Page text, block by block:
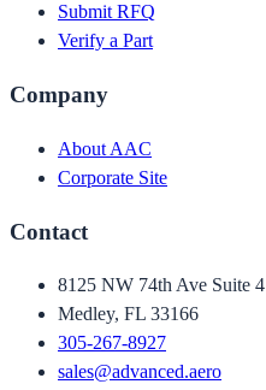
Submit RFQ
Verify a Part
Company
About AAC
Corporate Site
Contact
8125 NW 74th Ave Suite 4
Medley, FL 33166
305-267-8927
sales@advanced.aero